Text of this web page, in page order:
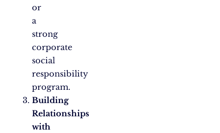
or
a
strong
corporate
social
responsibility
program.
Building
Relationships
with